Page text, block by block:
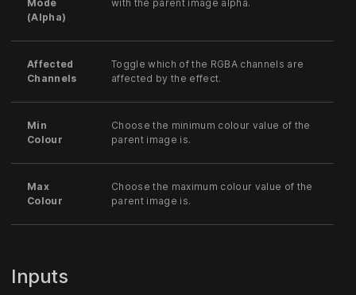
Mode
(Alpha)
with the parent image alpha.
Affected
Channels
Toggle which of the RGBA channels are
affected by the effect.
Min
Colour
Choose the minimum colour value of the
parent image is.
Max
Colour
Choose the maximum colour value of the
parent image is.
Inputs